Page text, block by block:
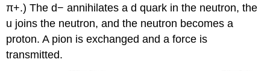
π+.) The d− annihilates a d quark in the neutron, the
u joins the neutron, and the neutron becomes a
proton. A pion is exchanged and a force is
transmitted.